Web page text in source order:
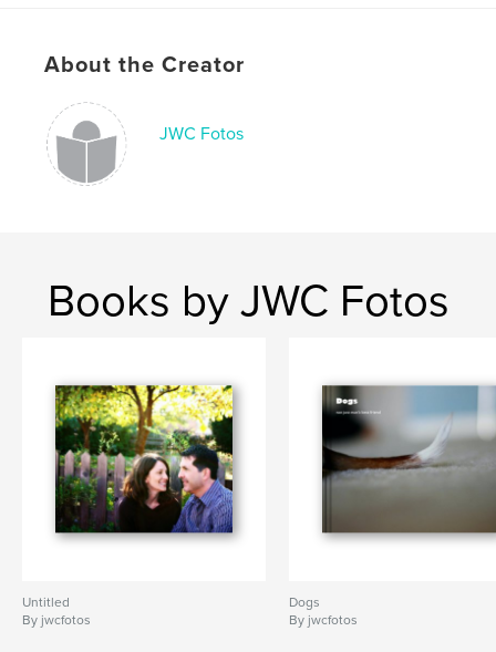
About the Creator
JWC Fotos
Books by JWC Fotos
Untitled
By jwcfotos
Dogs
By jwcfotos